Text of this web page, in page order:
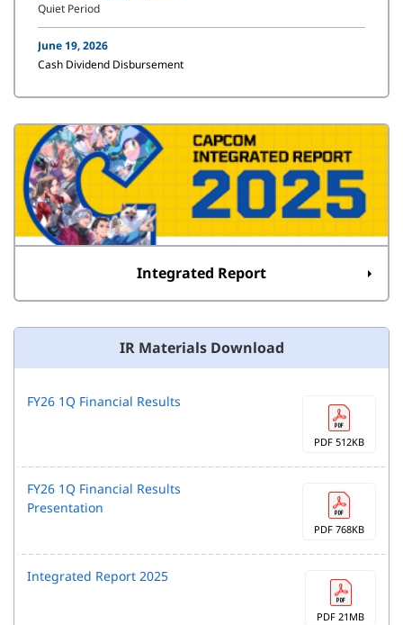
Quiet Period
June 19, 2026
Cash Dividend Disbursement
Integrated Report
IR Materials Download
FY26 1Q Financial Results
PDF 512KB
FY26 1Q Financial Results
Presentation
PDF 768KB
Integrated Report 2025
PDF 21MB